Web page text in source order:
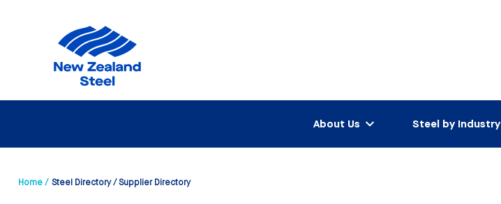
About Us Steel by Industry
Home / Steel Directory / Supplier Directory